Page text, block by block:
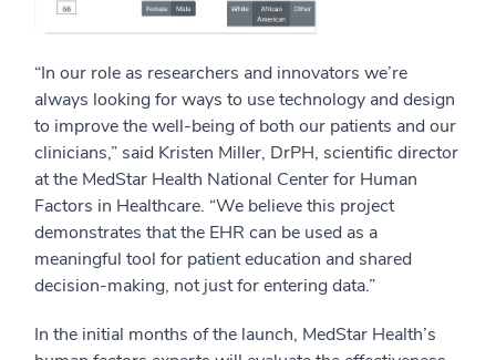
“In our role as researchers and innovators we’re
always looking for ways to use technology and design
to improve the well-being of both our patients and our
clinicians,” said Kristen Miller, DrPH, scientific director
at the MedStar Health National Center for Human
Factors in Healthcare. “We believe this project
demonstrates that the EHR can be used as a
meaningful tool for patient education and shared
decision-making, not just for entering data.”
In the initial months of the launch, MedStar Health’s